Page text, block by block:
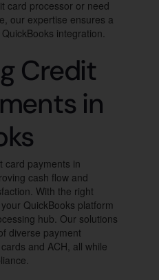
card processor or need
our expertise ensures a
integration.
Credit
in
card payments in
cash flow and
With the right
QuickBooks platform
hub. Our solutions
diverse payment
and ACH, all while